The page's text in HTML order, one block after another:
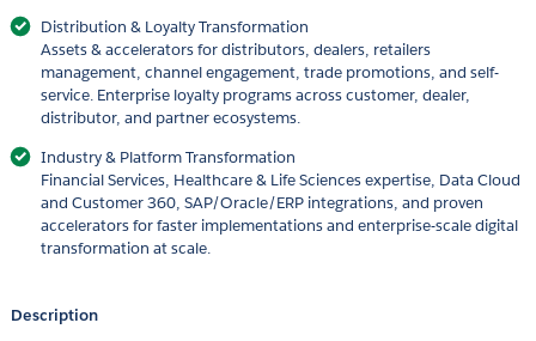
Distribution & Loyalty Transformation
Assets & accelerators for distributors, dealers, retailers
management, channel engagement, trade promotions, and self-
service. Enterprise loyalty programs across customer, dealer,
distributor, and partner ecosystems.
Industry & Platform Transformation
Financial Services, Healthcare & Life Sciences expertise, Data Cloud
and Customer 360, SAP/Oracle/ERP integrations, and proven
accelerators for faster implementations and enterprise-scale digital
transformation at scale.
Description